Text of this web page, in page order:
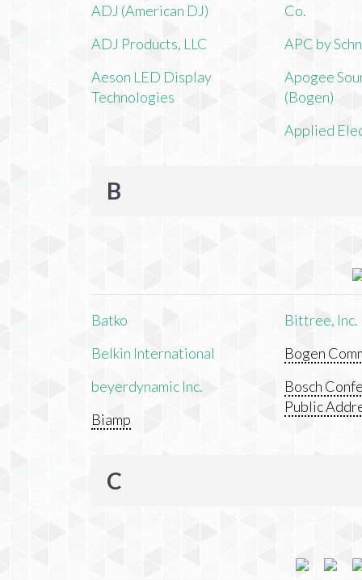
ADJ (American DJ)
ADJ Products, LLC
Aeson LED Display
Technologies
Co.
APC by
Apogee
(Bogen)
Applied
B
Batko
Belkin International
beyerdynamic Inc.
Biamp
Bittree, Inc.
Bogen
Bosch
Public
C